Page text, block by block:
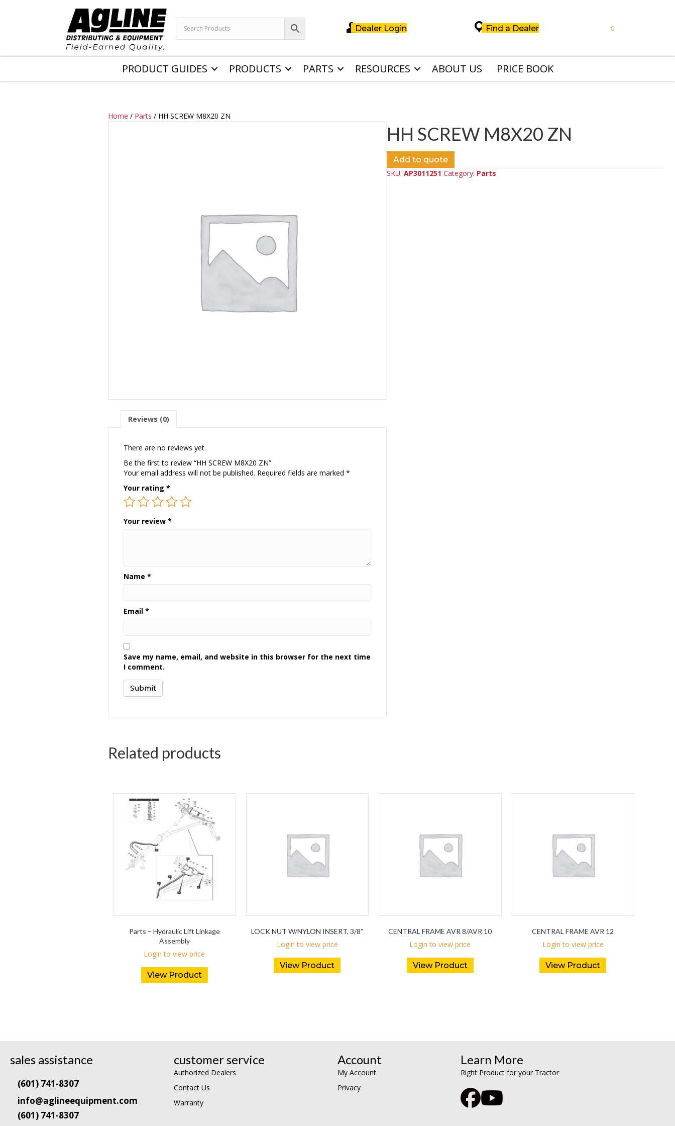
Dealer Login Find a Dealer 0
PRODUCT GUIDES PRODUCTS PARTS RESOURCES ABOUT US PRICE BOOK
Home / Parts / HH SCREW M8X20 ZN
Reviews (0)
There are no reviews yet.
Be the first to review “HH SCREW M8X20 ZN”
Your email address will not be published. Required fields are marked*
Your rating*
Your review*
Name*
Email*
Save my name, email, and website in this browser for the next time
I comment.
HH SCREW M8X20 ZN
Add to quote
SKU: AP3011251 Category: Parts
Related products
Parts – Hydraulic Lift Linkage
Assembly
Login to view price
View Product
LOCK NUT W/NYLON INSERT, 3/8”
Login to view price
View Product
CENTRAL FRAME AVR 8/AVR 10
Login to view price
View Product
CENTRAL FRAME AVR 12
Login to view price
View Product
sales assistance
(601) 741-8307
info@aglineequipment.com
(601) 741-8307
customer service
Authorized Dealers
Contact Us
Warranty
Account
My Account
Privacy
Learn More
Right Product for your Tractor